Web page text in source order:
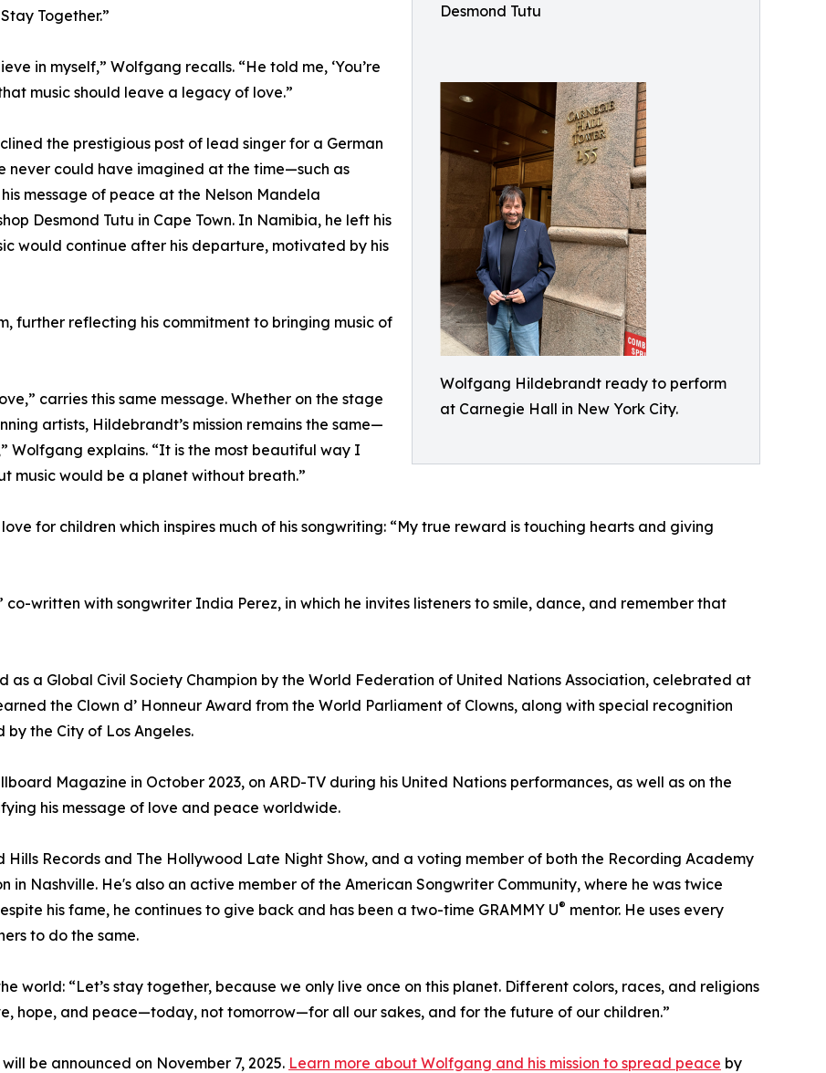
Desmond Tutu
Wolfgang Hildebrandt ready to perform
at Carnegie Hall in New York City.
Together.”
in myself,” Wolfgang recalls. “He told me, ‘You’re
music should leave a legacy of love.”
the prestigious post of lead singer for a German
never could have imagined at the time—such as
message of peace at the Nelson Mandela
Desmond Tutu in Cape Town. In Namibia, he left his
would continue after his departure, motivated by his
further reflecting his commitment to bringing music of
carries this same message. Whether on the stage
artists, Hildebrandt’s mission remains the same—
Wolfgang explains. “It is the most beautiful way I
music would be a planet without breath.”
for children which inspires much of his songwriting: “My true reward is touching hearts and giving
co-written with songwriter India Perez, in which he invites listeners to smile, dance, and remember that
a Global Civil Society Champion by the World Federation of United Nations Association, celebrated at
the Clown d’ Honneur Award from the World Parliament of Clowns, along with special recognition
the City of Los Angeles.
Magazine in October 2023, on ARD-TV during his United Nations performances, as well as on the
his message of love and peace worldwide.
Records and The Hollywood Late Night Show, and a voting member of both the Recording Academy
in Nashville. He's also an active member of the American Songwriter Community, where he was twice
his fame, he continues to give back and has been a two-time GRAMMY U® mentor. He uses every
to do the same.
world: “Let’s stay together, because we only live once on this planet. Different colors, races, and religions
hope, and peace—today, not tomorrow—for all our sakes, and for the future of our children.”
will be announced on November 7, 2025. Learn more about Wolfgang and his mission to spread peace by